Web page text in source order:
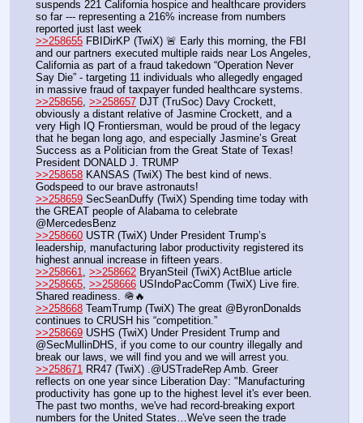
suspends 221 California hospice and healthcare providers
so far --- representing a 216% increase from numbers
reported just last week
>>258655 FBIDirKP (TwiX) 🚨 Early this morning, the FBI
and our partners executed multiple raids near Los Angeles,
California as part of a fraud takedown “Operation Never
Say Die” - targeting 11 individuals who allegedly engaged
in massive fraud of taxpayer funded healthcare systems.
>>258656 >>258657 DJT (TruSoc) Davy Crockett,
obviously a distant relative of Jasmine Crockett, and a
very High IQ Frontiersman, would be proud of the legacy
that he began long ago, and especially Jasmine’s Great
Success as a Politician from the Great State of Texas!
President DONALD J. TRUMP
>>258658 KANSAS (TwiX) The best kind of news.
Godspeed to our brave astronauts!
>>258659 SecSeanDuffy (TwiX) Spending time today with
the GREAT people of Alabama to celebrate
@MercedesBenz
>>258660 USTR (TwiX) Under President Trump’s
leadership, manufacturing labor productivity registered its
highest annual increase in fifteen years.
>>258661
>>258662 BryanSteil (TwiX) ActBlue article
>>258665 >>258666 USIndoPacComm (TwiX) Live fire.
Shared readiness. 🪖🔥
>>258668 TeamTrump (TwiX) The great @ByronDonalds
continues to CRUSH his “competition.”
>>258669 USHS (TwiX) Under President Trump and
@SecMullinDHS, if you come to our country illegally and
break our laws, we will find you and we will arrest you.
>>258671 RR47 (TwiX) .@USTradeRep Amb. Greer
reflects on one year since Liberation Day: "Manufacturing
productivity has gone up to the highest level it's ever been.
The past two months, we've had record-breaking export
numbers for the United States…We've seen the trade